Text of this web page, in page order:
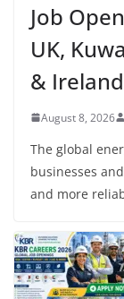
Job
UK,
& Ireland
August 8, 2026
The global
businesses
and more